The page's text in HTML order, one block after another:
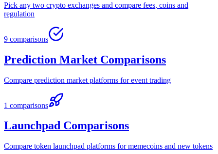
Pick any two crypto exchanges and compare fees, coins and
regulation
9 comparisons
Prediction Market Comparisons
Compare prediction market platforms for event trading
1 comparisons
Launchpad Comparisons
Compare token launchpad platforms for memecoins and new tokens